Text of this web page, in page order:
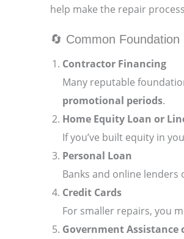
help make the repair
🔄 Common
Contractor Financing
Many reputable
promotional periods.
Home Equity Loan or
If you’ve built equity in
Personal Loan
Banks and online
Credit Cards
For smaller repairs, you
Government Assistance